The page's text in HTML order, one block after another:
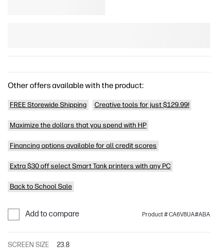
Other offers available with the product:
FREE Storewide Shipping Creative tools for just $129.99!
Maximize the dollars that you spend with HP
Financing options available for all credit scores
Extra $30 off select Smart Tank printers with any PC
Back to School Sale
Add to compare Product # CA6V8UA#ABA
SCREEN SIZE 23.8